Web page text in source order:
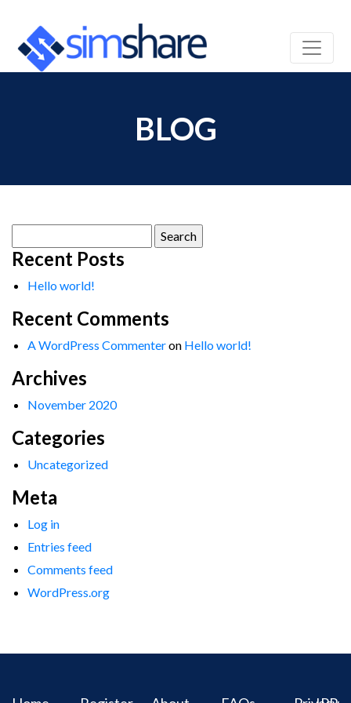
BLOG
for:
Recent Posts
Hello world!
Recent Comments
A WordPress Commenteron Hello world!
Archives
November 2020
Categories
Uncategorized
Meta
Log in
Entries feed
Comments feed
WordPress.org